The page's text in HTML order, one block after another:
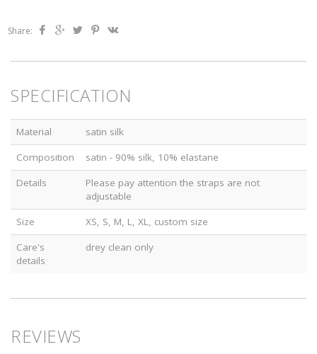
Share:
SPECIFICATION
Material
satin silk
Composition
satin - 90% silk, 10% elastane
Details
Please pay attention the straps are not
adjustable
Size
XS, S, M, L, XL, custom size
Care's
details
drey clean only
REVIEWS